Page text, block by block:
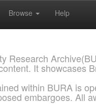
Browse Help
Research
It showcases
within BURA is
embargoes. All